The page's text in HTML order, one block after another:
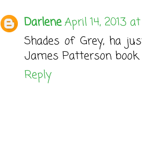
DarleneApril 14, 2013
Shades of Grey, ha
James Patterson book.
Reply